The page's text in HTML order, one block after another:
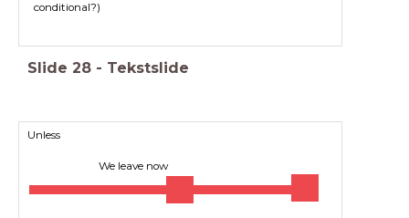
conditional?)
Slide 28 - Tekstslide
Unless
We leave now